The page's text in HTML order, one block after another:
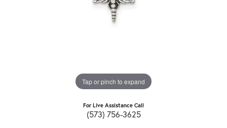
Tap or pinch to expand
For Live Assistance Call
(573) 756-3625